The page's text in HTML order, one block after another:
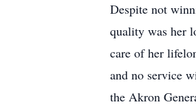
Despite not
quality was her
care of her
and no service
the Akron